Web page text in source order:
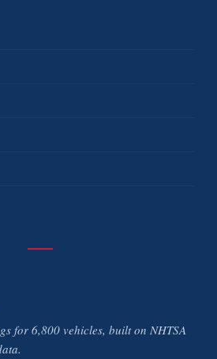
for 6,800 vehicles, built on NHTSA